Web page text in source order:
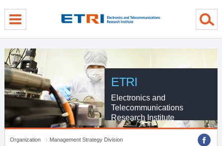
ETRI
Electronics and
Telecommunications
Research Institute
Organization
Management Strategy Division